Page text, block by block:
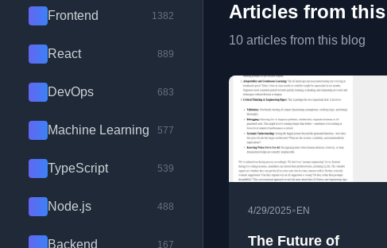
Frontend 1382
React 889
DevOps 683
Machine Learning 577
TypeScript 539
Node.js 488
Backend 167
Articles from
10 articles from this blog
4/29/2025• EN
The Future of